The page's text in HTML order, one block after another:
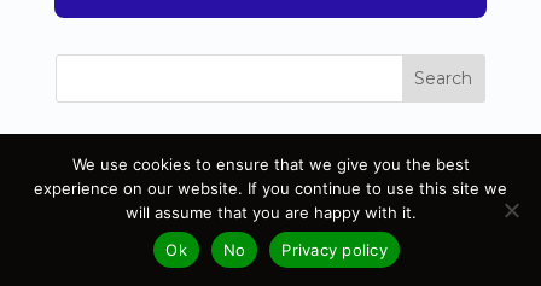
Search
Recent Posts
Unlock Email Marketing Secrets
How to create a website for beginners
We use cookies to ensure that we give you the best
experience on our website. If you continue to use this site we
will assume that you are happy with it.
Ok
No Privacy policy